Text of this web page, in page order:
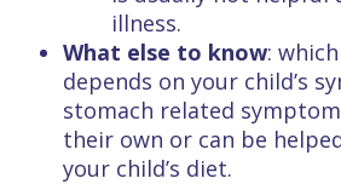
illness.
What else to know:
depends on your child’s
stomach related
their own or can be
your child’s diet.